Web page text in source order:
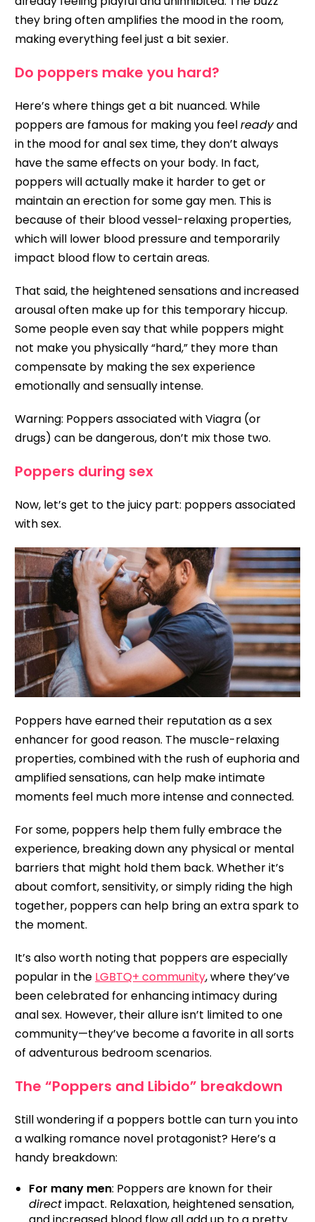
they bring often amplifies the mood in the room,
making everything feel just a bit sexier.
Do poppers make you hard?
Here’s where things get a bit nuanced. While
poppers are famous for making you feelreadyand
in the mood for anal sex time, they don’t always
have the same effects on your body. In fact,
poppers will actually make it harder to get or
maintain an erection for some gay men. This is
because of their blood vessel-relaxing properties,
which will lower blood pressure and temporarily
impact blood flow to certain areas.
That said, the heightened sensations and increased
arousal often make up for this temporary hiccup.
Some people even say that while poppers might
not make you physically “hard,” they more than
compensate by making the sex experience
emotionally and sensually intense.
Warning: Poppers associated with Viagra (or
drugs) can be dangerous, don’t mix those two.
Poppers during sex
Now, let’s get to the juicy part: poppers associated
with sex.
Poppers have earned their reputation as a sex
enhancer for good reason. The muscle-relaxing
properties, combined with the rush of euphoria and
amplified sensations, can help make intimate
moments feel much more intense and connected.
For some, poppers help them fully embrace the
experience, breaking down any physical or mental
barriers that might hold them back. Whether it’s
about comfort, sensitivity, or simply riding the high
together, poppers can help bring an extra spark to
the moment.
It’s also worth noting that poppers are especially
popular in the LGBTQ+ community, where they’ve
been celebrated for enhancing intimacy during
anal sex. However, their allure isn’t limited to one
community—they’ve become a favorite in all sorts
of adventurous bedroom scenarios.
The “Poppers and Libido” breakdown
Still wondering if a poppers bottle can turn you into
a walking romance novel protagonist? Here’s a
handy breakdown:
For many men: Poppers are known for their
directimpact. Relaxation, heightened sensation,